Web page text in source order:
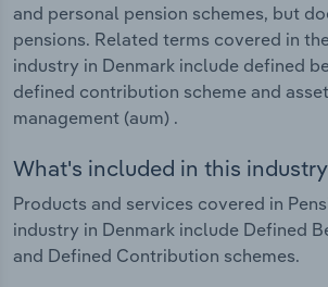
and personal pension schemes, but
pensions. Related terms covered in
industry in Denmark include defined
defined contribution scheme and
management (aum) .
What's included in this
Products and services covered in
industry in Denmark include Defined
and Defined Contribution schemes.